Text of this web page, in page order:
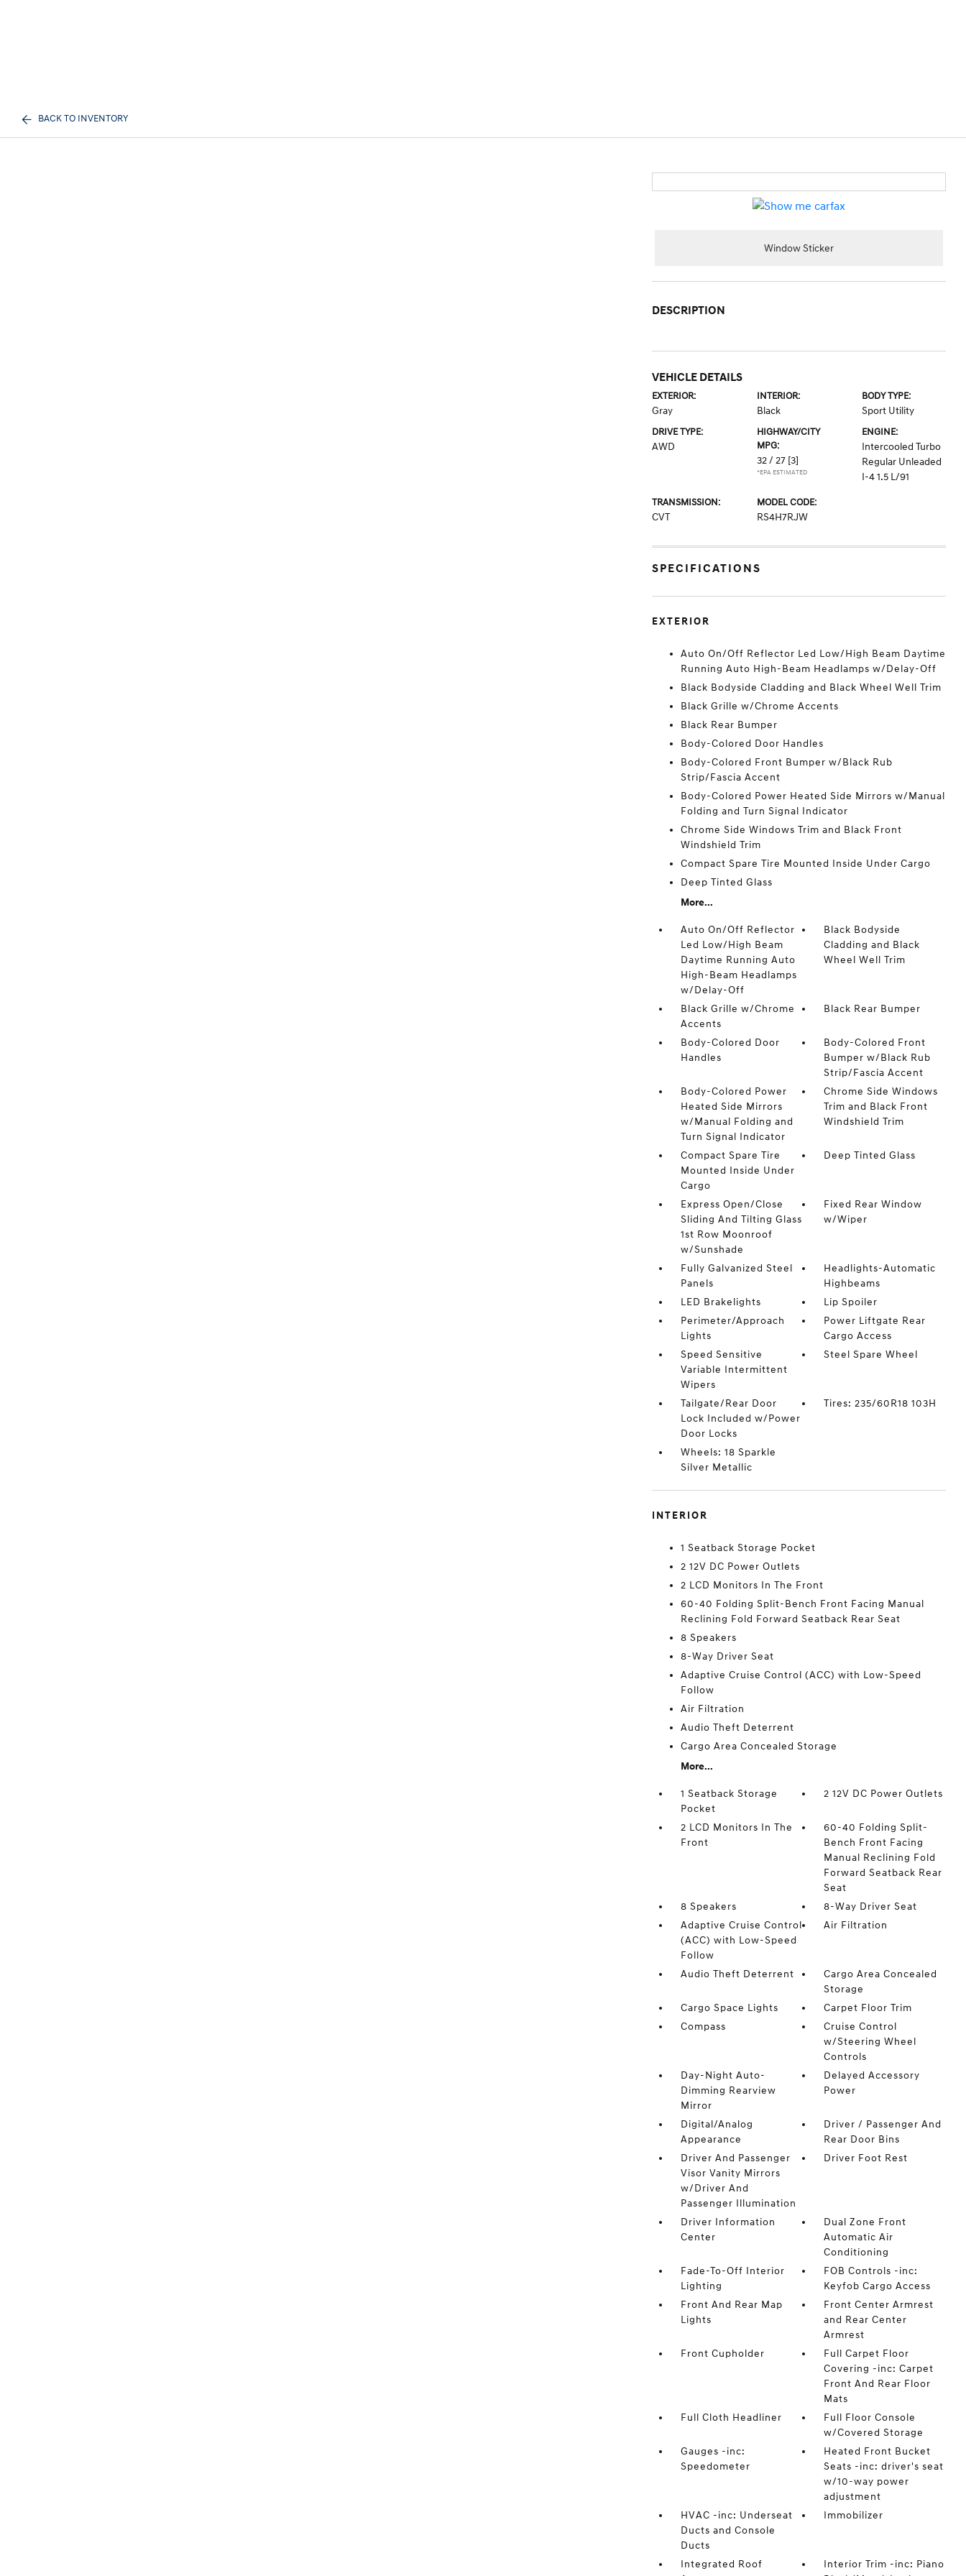
BACK TO INVENTORY
Window Sticker
DESCRIPTION
VEHICLE DETAILS
EXTERIOR:
Gray
INTERIOR:
Black
BODY TYPE:
Sport Utility
DRIVE TYPE:
AWD
HIGHWAY/CITY
MPG:
32 / 27 [3]
*EPA ESTIMATED
ENGINE:
Intercooled Turbo
Regular Unleaded
I-4 1.5 L/91
TRANSMISSION:
CVT
MODEL CODE:
RS4H7RJW
SPECIFICATIONS
EXTERIOR
Auto On/Off Reflector Led Low/High Beam Daytime
Running Auto High-Beam Headlamps w/Delay-Off
Black Bodyside Cladding and Black Wheel Well Trim
Black Grille w/Chrome Accents
Black Rear Bumper
Body-Colored Door Handles
Body-Colored Front Bumper w/Black Rub
Strip/Fascia Accent
Body-Colored Power Heated Side Mirrors w/Manual
Folding and Turn Signal Indicator
Chrome Side Windows Trim and Black Front
Windshield Trim
Compact Spare Tire Mounted Inside Under Cargo
Deep Tinted Glass
More...
Auto On/Off Reflector
Led Low/High Beam
Daytime Running Auto
High-Beam Headlamps
w/Delay-Off
Black Bodyside
Cladding and Black
Wheel Well Trim
Black Grille w/Chrome
Accents
Black Rear Bumper
Body-Colored Door
Handles
Body-Colored Front
Bumper w/Black Rub
Strip/Fascia Accent
Body-Colored Power
Heated Side Mirrors
w/Manual Folding and
Turn Signal Indicator
Chrome Side Windows
Trim and Black Front
Windshield Trim
Compact Spare Tire
Mounted Inside Under
Cargo
Deep Tinted Glass
Express Open/Close
Sliding And Tilting Glass
1st Row Moonroof
w/Sunshade
Fixed Rear Window
w/Wiper
Fully Galvanized Steel
Panels
Headlights-Automatic
Highbeams
LED Brakelights
Lip Spoiler
Perimeter/Approach
Lights
Power Liftgate Rear
Cargo Access
Speed Sensitive
Variable Intermittent
Wipers
Steel Spare Wheel
Tailgate/Rear Door
Lock Included w/Power
Door Locks
Tires: 235/60R18 103H
Wheels: 18 Sparkle
Silver Metallic
INTERIOR
1 Seatback Storage Pocket
2 12V DC Power Outlets
2 LCD Monitors In The Front
60-40 Folding Split-Bench Front Facing Manual
Reclining Fold Forward Seatback Rear Seat
8 Speakers
8-Way Driver Seat
Adaptive Cruise Control (ACC) with Low-Speed
Follow
Air Filtration
Audio Theft Deterrent
Cargo Area Concealed Storage
More...
1 Seatback Storage
Pocket
2 12V DC Power Outlets
2 LCD Monitors In The
Front
60-40 Folding Split-
Bench Front Facing
Manual Reclining Fold
Forward Seatback Rear
Seat
8 Speakers
8-Way Driver Seat
Adaptive Cruise Control
(ACC) with Low-Speed
Follow
Air Filtration
Audio Theft Deterrent
Cargo Area Concealed
Storage
Cargo Space Lights
Carpet Floor Trim
Compass
Cruise Control
w/Steering Wheel
Controls
Day-Night Auto-
Dimming Rearview
Mirror
Delayed Accessory
Power
Digital/Analog
Appearance
Driver / Passenger And
Rear Door Bins
Driver And Passenger
Visor Vanity Mirrors
w/Driver And
Passenger Illumination
Driver Foot Rest
Driver Information
Center
Dual Zone Front
Automatic Air
Conditioning
Fade-To-Off Interior
Lighting
FOB Controls -inc:
Keyfob Cargo Access
Front And Rear Map
Lights
Front Center Armrest
and Rear Center
Armrest
Front Cupholder
Full Carpet Floor
Covering -inc: Carpet
Front And Rear Floor
Mats
Full Cloth Headliner
Full Floor Console
w/Covered Storage
Gauges -inc:
Speedometer
Heated Front Bucket
Seats -inc: driver's seat
w/10-way power
adjustment
HVAC -inc: Underseat
Ducts and Console
Ducts
Immobilizer
Integrated Roof
Interior Trim -inc: Piano